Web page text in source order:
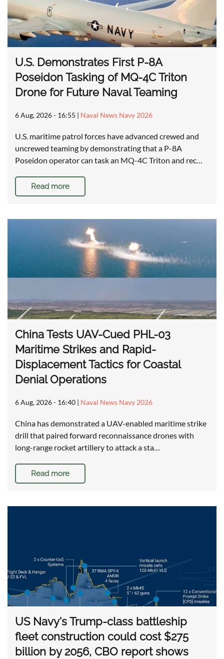
U.S. Demonstrates First P-8A
Poseidon Tasking of MQ-4C Triton
Drone for Future Naval Teaming
6 Aug, 2026 - 16:55 | Naval News Navy 2026
U.S. maritime patrol forces have advanced crewed and
uncrewed teaming by demonstrating that a P-8A
Poseidon operator can task an MQ-4C Triton and rec…
Read more
China Tests UAV-Cued PHL-03
Maritime Strikes and Rapid-
Displacement Tactics for Coastal
Denial Operations
6 Aug, 2026 - 16:40 | Naval News Navy 2026
China has demonstrated a UAV-enabled maritime strike
drill that paired forward reconnaissance drones with
long-range rocket artillery to attack a sta…
Read more
US Navy's Trump-class battleship
fleet construction could cost $275
billion by 2056, CBO report shows